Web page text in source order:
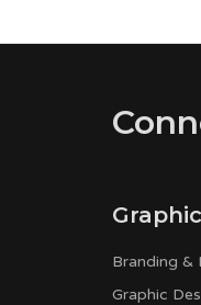
Branding &
Graphic